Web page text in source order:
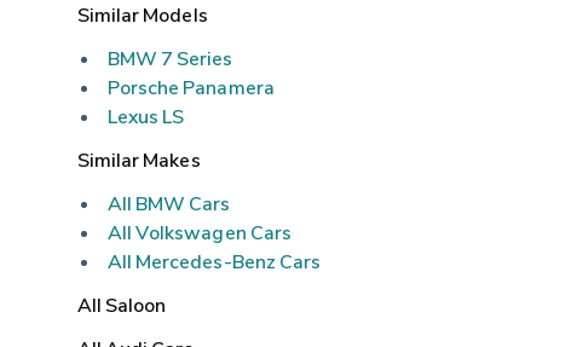
Similar Models
BMW 7 Series
Porsche Panamera
Lexus LS
Similar Makes
All BMW Cars
All Volkswagen Cars
All Mercedes-Benz Cars
All Saloon